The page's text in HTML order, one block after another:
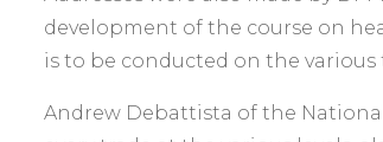
development of the course on
is to be conducted on the
Andrew Debattista of the